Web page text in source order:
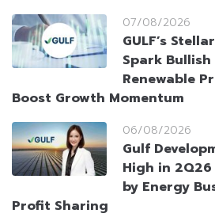
07/08/2026
GULF’s
Spark
Renewable
Boost Growth Momentum
06/08/2026
Gulf
High in
by Energy
Profit Sharing